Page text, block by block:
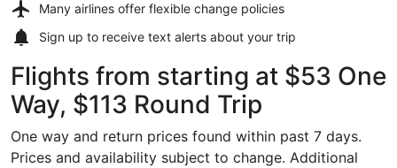
Many airlines offer flexible change policies
Sign up to receive text alerts about your trip
Flights from starting at $53 One
Way, $113 Round Trip
One way and return prices found within past 7 days.
Prices and availability subject to change. Additional